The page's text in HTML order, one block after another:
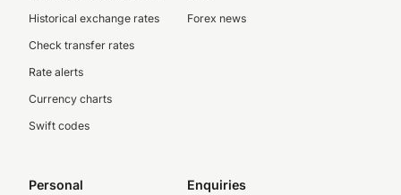
Historical exchange rates
Check transfer rates
Rate alerts
Currency charts
Swift codes
Forex news
Personal Enquiries